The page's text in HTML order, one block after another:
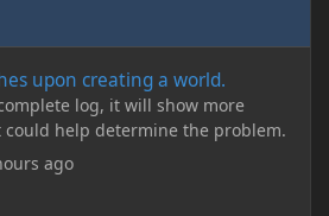
upon creating a world.
log, it will show more
help determine the problem.
ago